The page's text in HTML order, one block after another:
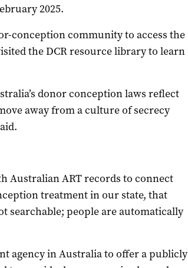
2025.
conception community to access the
the DCR resource library to learn
donor conception laws reflect
away from a culture of secrecy
Australian ART records to connect
treatment in our state, that
searchable; people are automatically
agency in Australia to offer a publicly